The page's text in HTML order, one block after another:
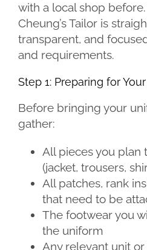
with a local shop
Cheung’s Tailor is
transparent, and
and requirements.
Step 1: Preparing for
Before bringing your
gather:
All pieces you plan
(jacket, trousers,
All patches, rank
that need to be
The footwear you
the uniform
Any relevant unit